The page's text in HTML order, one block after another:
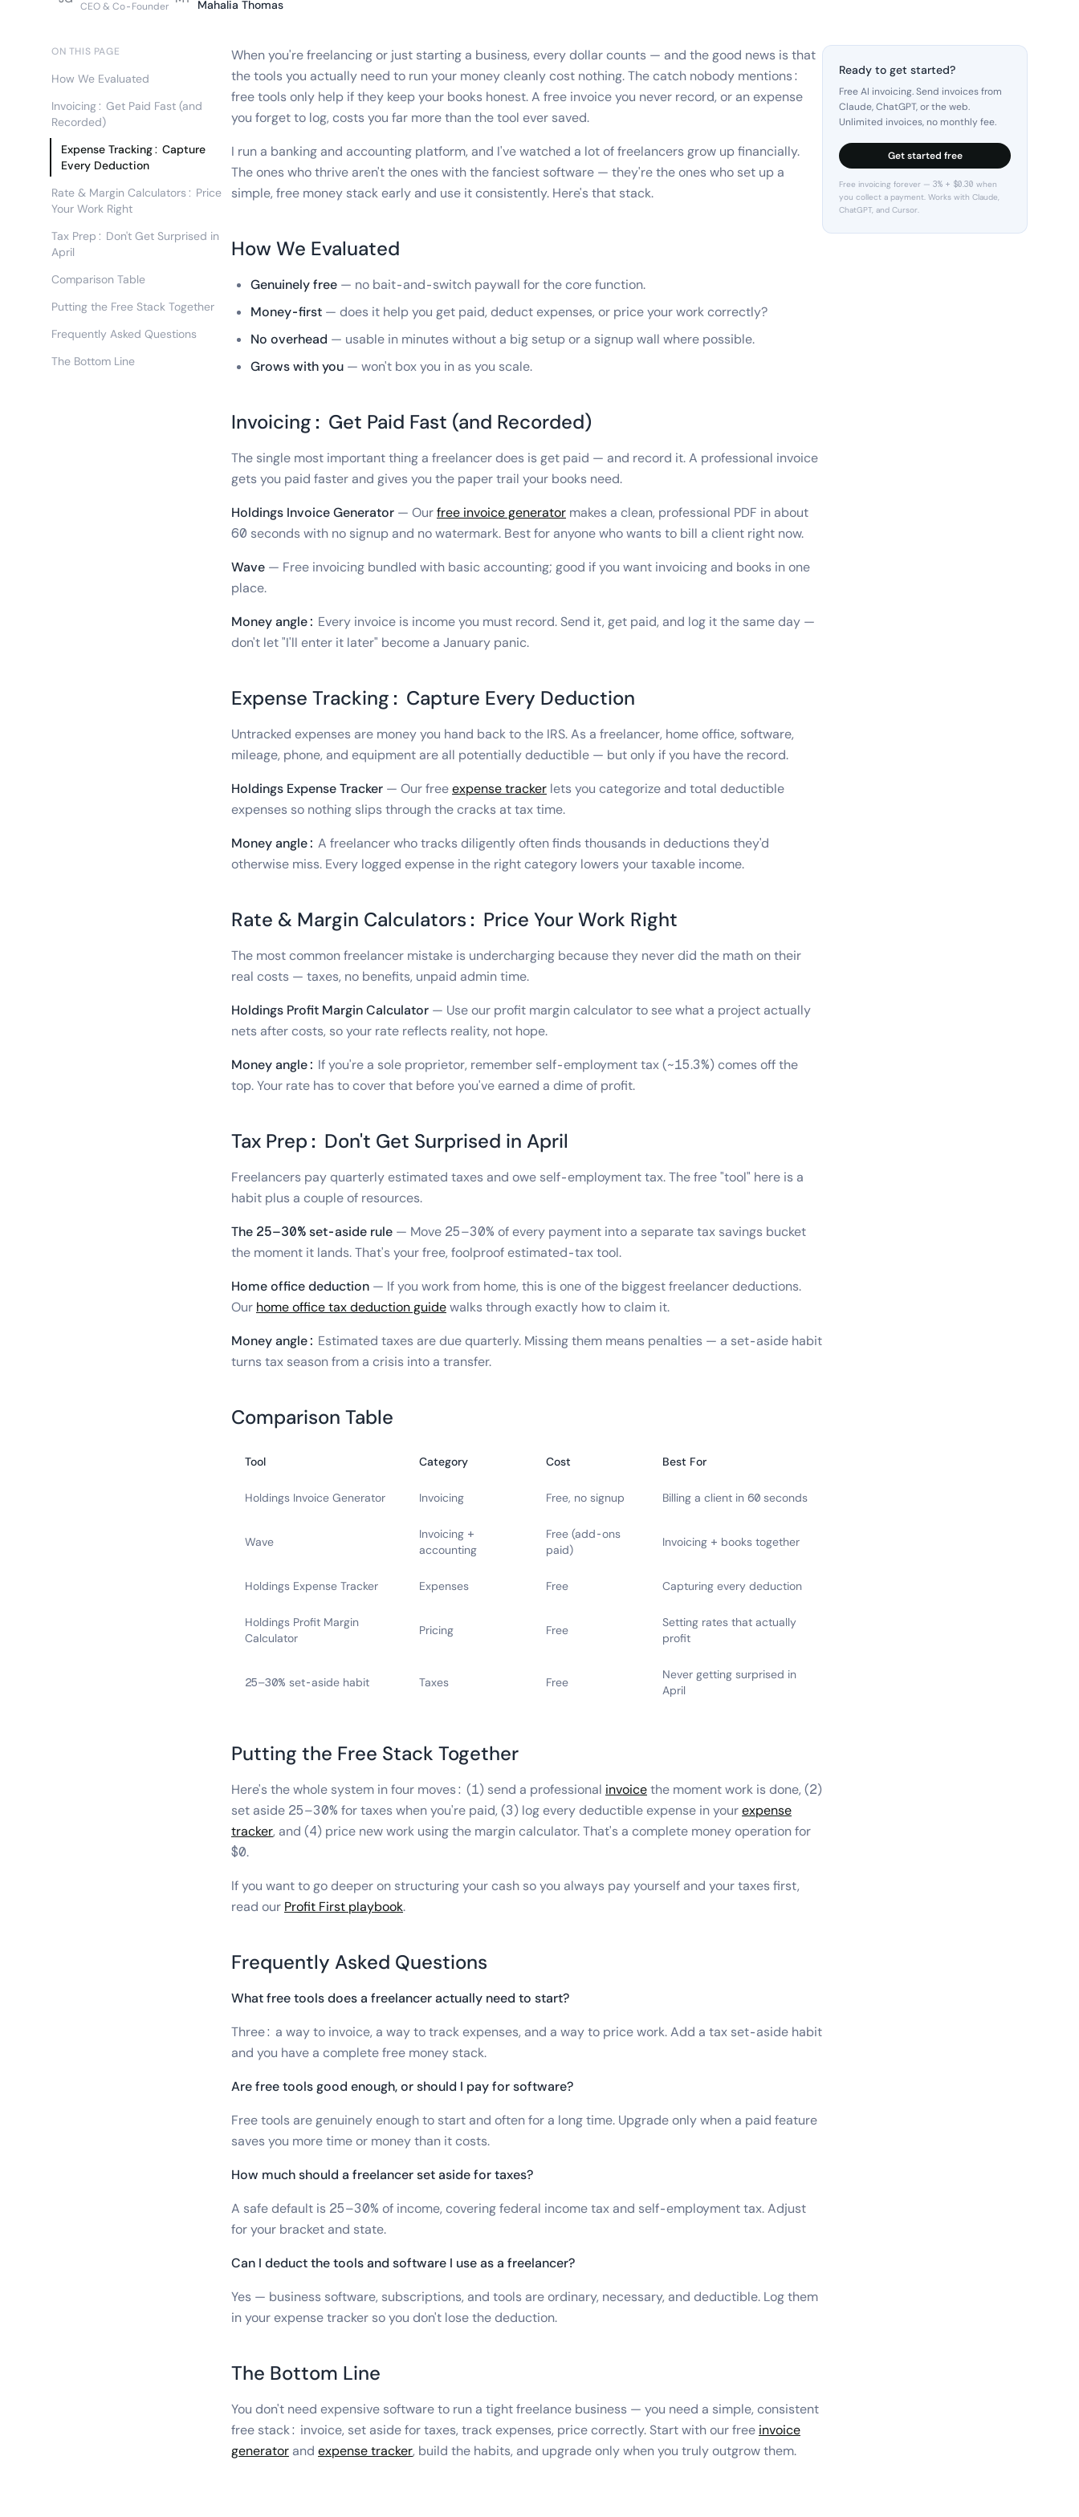
CEO & Co-Founder Mahalia Thomas
ON THIS PAGE
How We Evaluated
Invoicing: Get Paid Fast (and
Recorded)
Expense Tracking: Capture
Every Deduction
Rate & Margin Calculators: Price
Your Work Right
Tax Prep: Don't Get Surprised in
April
Comparison Table
Putting the Free Stack Together
Frequently Asked Questions
The Bottom Line
When you're freelancing or just starting a business, every dollar counts — and the good news is that
the tools you actually need to run your money cleanly cost nothing. The catch nobody mentions:
free tools only help if they keep your books honest. A free invoice you never record, or an expense
you forget to log, costs you far more than the tool ever saved.
I run a banking and accounting platform, and I've watched a lot of freelancers grow up financially.
The ones who thrive aren't the ones with the fanciest software — they're the ones who set up a
simple, free money stack early and use it consistently. Here's that stack.
How We Evaluated
Genuinely free — no bait-and-switch paywall for the core function.
Money-first — does it help you get paid, deduct expenses, or price your work correctly?
No overhead — usable in minutes without a big setup or a signup wall where possible.
Grows with you — won't box you in as you scale.
Invoicing: Get Paid Fast (and Recorded)
The single most important thing a freelancer does is get paid — and record it. A professional invoice
gets you paid faster and gives you the paper trail your books need.
Holdings Invoice Generator — Ourfree invoice generator makes a clean, professional PDF in about
60 seconds with no signup and no watermark. Best for anyone who wants to bill a client right now.
Wave — Free invoicing bundled with basic accounting; good if you want invoicing and books in one
place.
Money angle: Every invoice is income you must record. Send it, get paid, and log it the same day —
don't let "I'll enter it later" become a January panic.
Expense Tracking: Capture Every Deduction
Untracked expenses are money you hand back to the IRS. As a freelancer, home office, software,
mileage, phone, and equipment are all potentially deductible — but only if you have the record.
Holdings Expense Tracker — Our freeexpense tracker lets you categorize and total deductible
expenses so nothing slips through the cracks at tax time.
Money angle: A freelancer who tracks diligently often finds thousands in deductions they'd
otherwise miss. Every logged expense in the right category lowers your taxable income.
Rate & Margin Calculators: Price Your Work Right
The most common freelancer mistake is undercharging because they never did the math on their
real costs — taxes, no benefits, unpaid admin time.
Holdings Profit Margin Calculator — Use our profit margin calculator to see what a project actually
nets after costs, so your rate reflects reality, not hope.
Money angle: If you're a sole proprietor, remember self-employment tax (~15.3%) comes off the
top. Your rate has to cover that before you've earned a dime of profit.
Tax Prep: Don't Get Surprised in April
Freelancers pay quarterly estimated taxes and owe self-employment tax. The free "tool" here is a
habit plus a couple of resources.
The 25–30% set-aside rule — Move 25–30% of every payment into a separate tax savings bucket
the moment it lands. That's your free, foolproof estimated-tax tool.
Home office deduction — If you work from home, this is one of the biggest freelancer deductions.
Our home office tax deduction guidewalks through exactly how to claim it.
Money angle: Estimated taxes are due quarterly. Missing them means penalties — a set-aside habit
turns tax season from a crisis into a transfer.
Comparison Table
Tool Category Cost Best For
Holdings Invoice Generator Invoicing Free, no signup Billing a client in 60 seconds
Wave
Invoicing +
accounting
Free (add-ons
paid)
Invoicing + books together
Holdings Expense Tracker Expenses Free Capturing every deduction
Holdings Profit Margin
Calculator
Pricing Free
Setting rates that actually
profit
25–30% set-aside habit Taxes Free
Never getting surprised in
April
Putting the Free Stack Together
Here's the whole system in four moves: (1) send a professional invoicethe moment work is done, (2)
set aside 25–30% for taxes when you're paid, (3) log every deductible expense in yourexpense
tracker, and (4) price new work using the margin calculator. That's a complete money operation for
$0.
If you want to go deeper on structuring your cash so you always pay yourself and your taxes first,
read our Profit First playbook.
Frequently Asked Questions
What free tools does a freelancer actually need to start?
Three: a way to invoice, a way to track expenses, and a way to price work. Add a tax set-aside habit
and you have a complete free money stack.
Are free tools good enough, or should I pay for software?
Free tools are genuinely enough to start and often for a long time. Upgrade only when a paid feature
saves you more time or money than it costs.
How much should a freelancer set aside for taxes?
A safe default is 25–30% of income, covering federal income tax and self-employment tax. Adjust
for your bracket and state.
Can I deduct the tools and software I use as a freelancer?
Yes — business software, subscriptions, and tools are ordinary, necessary, and deductible. Log them
in your expense tracker so you don't lose the deduction.
The Bottom Line
You don't need expensive software to run a tight freelance business — you need a simple, consistent
free stack: invoice, set aside for taxes, track expenses, price correctly. Start with our free invoice
generator and expense tracker, build the habits, and upgrade only when you truly outgrow them.
Ready to get started?
Free AI invoicing. Send invoices from
Claude, ChatGPT, or the web.
Unlimited invoices, no monthly fee.
Get started free
Free invoicing forever — 3% + $0.30 when
you collect a payment. Works with Claude,
ChatGPT, and Cursor.